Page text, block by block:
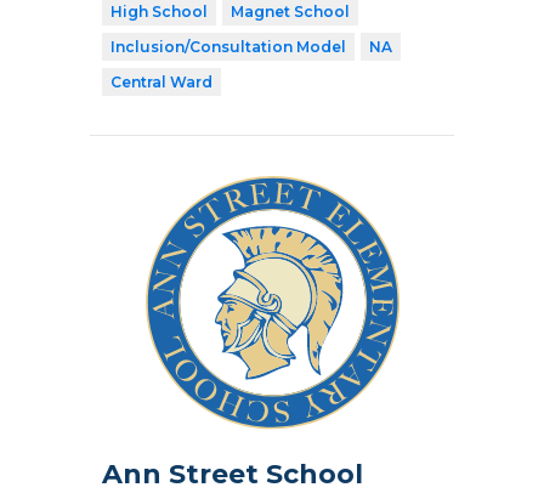
High School
Magnet School
Inclusion/Consultation Model
NA
Central Ward
Ann Street School